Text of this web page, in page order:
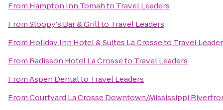
From Hampton Inn Tomahto Travel Leaders
FromSloopy's Bar & Grillto Travel Leaders
From Holiday Inn Hotel & Suites La Crosseto Travel
From Radisson Hotel La Crosseto Travel Leaders
FromAspen Dentalto Travel Leaders
FromCourtyard La Crosse Downtown/Mississippi